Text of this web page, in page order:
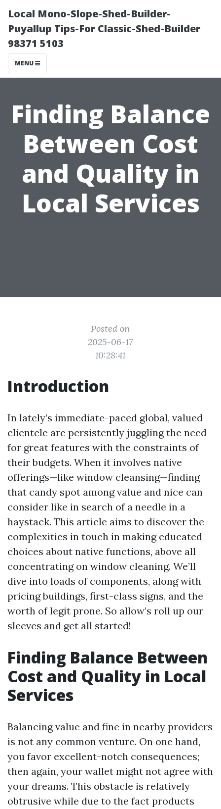
Local Mono-Slope-Shed-Builder-
Puyallup Tips-For Classic-Shed-Builder
98371 5103
MENU
Finding Balance
Between Cost
and Quality in
Local Services
Posted on
2025-06-17
10:28:41
Introduction
In lately’s immediate-paced global, valued
clientele are persistently juggling the need
for great features with the constraints of
their budgets. When it involves native
offerings—like window cleansing—finding
that candy spot among value and nice can
consider like in search of a needle in a
haystack. This article aims to discover the
complexities in touch in making educated
choices about native functions, above all
concentrating on window cleaning. We’ll
dive into loads of components, along with
pricing buildings, first-class signs, and the
worth of legit prone. So allow’s roll up our
sleeves and get all started!
Finding Balance Between
Cost and Quality in Local
Services
Balancing value and fine in nearby providers
is not any common venture. On one hand,
you favor excellent-notch consequences;
then again, your wallet might not agree with
your dreams. This obstacle is relatively
obtrusive while due to the fact products